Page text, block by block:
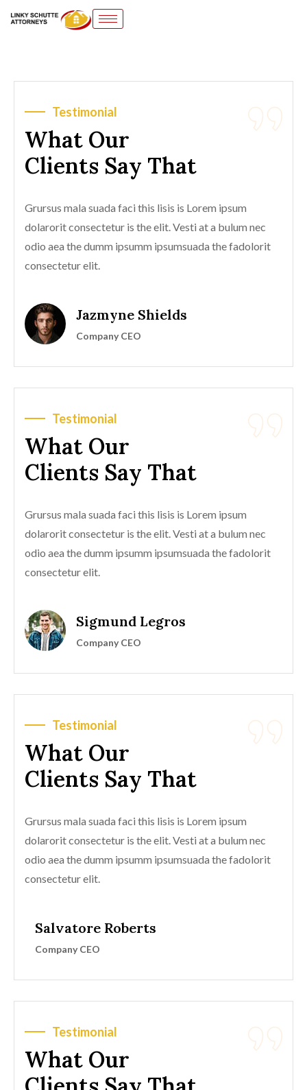
Testimonial
What Our
Clients Say That
Grursus mala suada faci this lisis is Lorem ipsum
dolarorit consectetur is the elit. Vesti at a bulum nec
odio aea the dumm ipsumm ipsumsuada the fadolorit
consectetur elit.
Jazmyne Shields
Company CEO
Testimonial
What Our
Clients Say That
Grursus mala suada faci this lisis is Lorem ipsum
dolarorit consectetur is the elit. Vesti at a bulum nec
odio aea the dumm ipsumm ipsumsuada the fadolorit
consectetur elit.
Sigmund Legros
Company CEO
Testimonial
What Our
Clients Say That
Grursus mala suada faci this lisis is Lorem ipsum
dolarorit consectetur is the elit. Vesti at a bulum nec
odio aea the dumm ipsumm ipsumsuada the fadolorit
consectetur elit.
Salvatore Roberts
Company CEO
Testimonial
What Our